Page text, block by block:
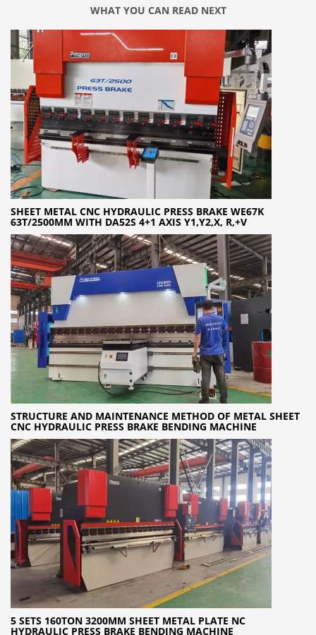
WHAT YOU CAN READ NEXT
SHEET METAL CNC HYDRAULIC PRESS BRAKE WE67K
63T/2500MM WITH DA52S 4+1 AXIS Y1,Y2,X, R,+V
STRUCTURE AND MAINTENANCE METHOD OF METAL SHEET
CNC HYDRAULIC PRESS BRAKE BENDING MACHINE
5 SETS 160TON 3200MM SHEET METAL PLATE NC
HYDRAULIC PRESS BRAKE BENDING MACHINE